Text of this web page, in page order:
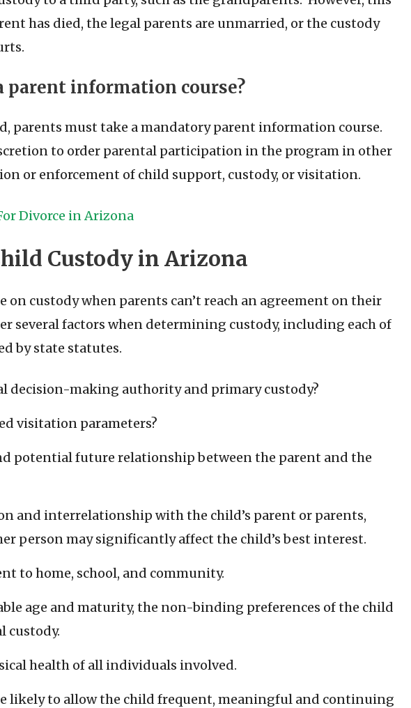
has died, the legal parents are unmarried, or the custody
parent information course?
parents must take a mandatory parent information course.
to order parental participation in the program in other
or enforcement of child support, custody, or visitation.
Divorce in Arizona
Custody in Arizona
on custody when parents can’t reach an agreement on their
several factors when determining custody, including each of
by state statutes.
decision-making authority and primary custody?
visitation parameters?
potential future relationship between the parent and the
and interrelationship with the child’s parent or parents,
person may significantly affect the child’s best interest.
to home, school, and community.
age and maturity, the non-binding preferences of the child
custody.
health of all individuals involved.
likely to allow the child frequent, meaningful and continuing